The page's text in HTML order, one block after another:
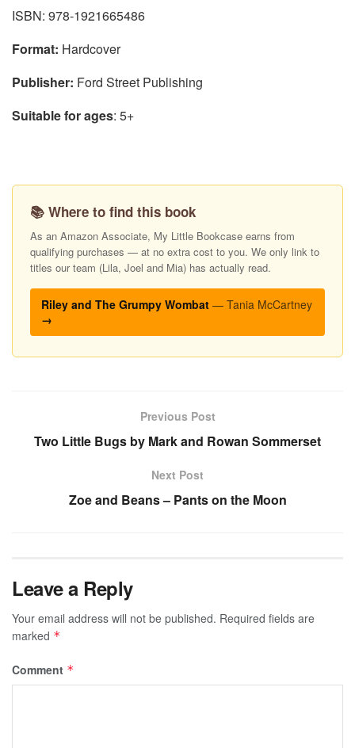
ISBN: 978-1921665486
Format: Hardcover
Publisher: Ford Street Publishing
Suitable for ages: 5+
📚 Where to find this book
As an Amazon Associate, My Little Bookcase earns from
qualifying purchases — at no extra cost to you. We only link to
titles our team (Lila, Joel and Mia) has actually read.
Riley and The Grumpy Wombat — Tania McCartney
→
Previous Post
Two Little Bugs by Mark and Rowan Sommerset
Next Post
Zoe and Beans – Pants on the Moon
Leave a Reply
Your email address will not be published. Required fields are
marked *
Comment *